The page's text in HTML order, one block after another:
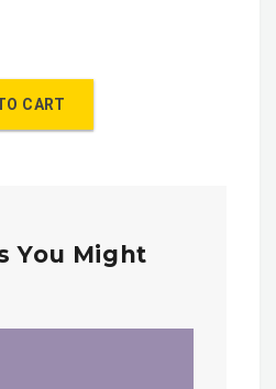
CART
You Might